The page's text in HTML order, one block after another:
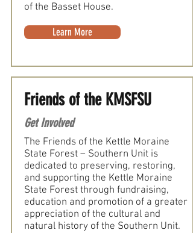
of the Basset House.
Learn More
Friends of the KMSFSU
Get Involved
The Friends of the Kettle Moraine
State Forest – Southern Unit is
dedicated to preserving, restoring,
and supporting the Kettle Moraine
State Forest through fundraising,
education and promotion of a greater
appreciation of the cultural and
natural history of the Southern Unit.